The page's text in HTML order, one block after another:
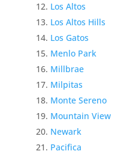
Los Altos
Los Altos Hills
Los Gatos
Menlo Park
Millbrae
Milpitas
Monte Sereno
Mountain View
Newark
Pacifica